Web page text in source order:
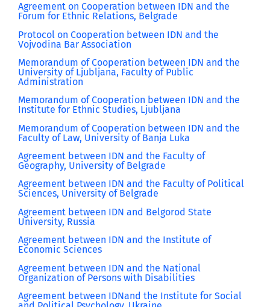
Agreement on Cooperation between IDN and the
Forum for Ethnic Relations, Belgrade
Protocol on Cooperation between IDN and the
Vojvodina Bar Association
Memorandum of Cooperation between IDN and the
University of Ljubljana, Faculty of Public
Administration
Memorandum of Cooperation between IDN and the
Institute for Ethnic Studies, Ljubljana
Memorandum of Cooperation between IDN and the
Faculty of Law, University of Banja Luka
Agreement between IDN and the Faculty of
Geography, University of Belgrade
Agreement between IDN and the Faculty of Political
Sciences, University of Belgrade
Agreement between IDN and Belgorod State
University, Russia
Agreement between IDN and the Institute of
Economic Sciences
Agreement between IDN and the National
Organization of Persons with Disabilities
Agreement between IDNand the Institute for Social